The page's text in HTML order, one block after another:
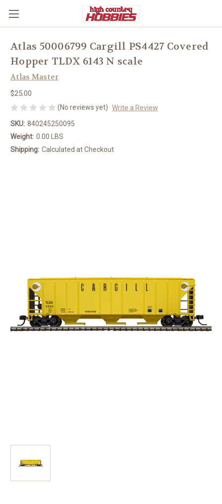
Atlas 50006799 Cargill PS4427 Covered
Hopper TLDX 6143 N scale
Atlas Master
$25.00
(No reviews yet) Write a Review
SKU: 840245250095
Weight: 0.00 LBS
Shipping: Calculated at Checkout